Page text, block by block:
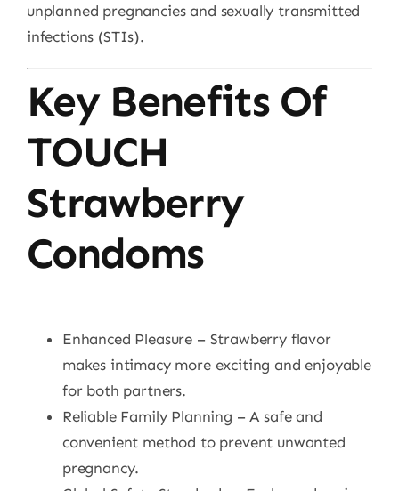
unplanned pregnancies and sexually transmitted
infections (STIs).
Key Benefits Of
TOUCH
Strawberry
Condoms
Enhanced Pleasure – Strawberry flavor
makes intimacy more exciting and enjoyable
for both partners.
Reliable Family Planning – A safe and
convenient method to prevent unwanted
pregnancy.